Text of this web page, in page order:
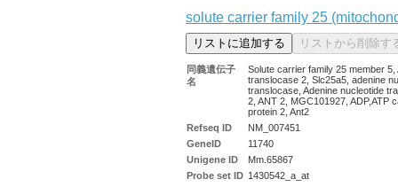
solute carrier family 25
同義遺伝子
名
Solute carrier family 25 member 5,
translocase 2, Slc25a5, adenine
translocase, Adenine nucleotide
2, ANT 2, MGC101927, ADP,ATP
protein 2, Ant2
Refseq ID
NM_007451
GeneID
11740
Unigene ID
Mm.65867
Probe set ID 1430542_a_at